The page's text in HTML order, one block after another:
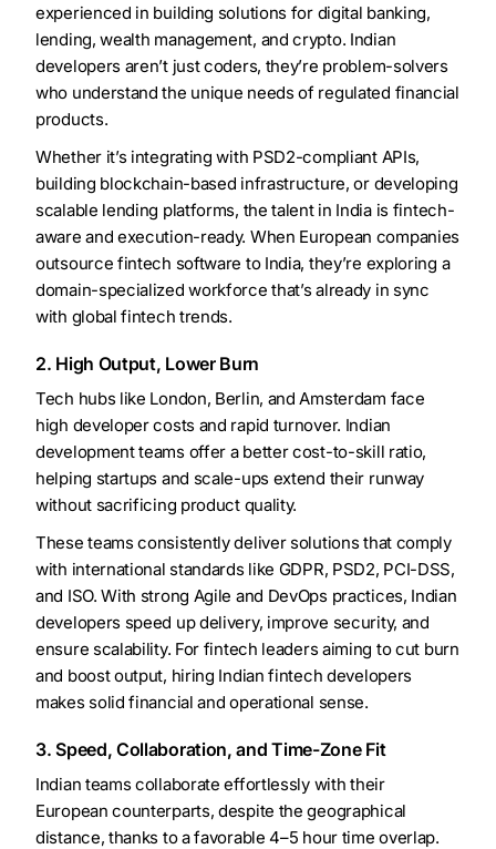
experienced in building solutions for digital banking,
lending, wealth management, and crypto. Indian
developers aren’t just coders, they’re problem-solvers
who understand the unique needs of regulated financial
products.
Whether it’s integrating with PSD2-compliant APIs,
building blockchain-based infrastructure, or developing
scalable lending platforms, the talent in India is fintech-
aware and execution-ready. When European companies
outsource fintech software to India, they’re exploring a
domain-specialized workforce that’s already in sync
with global fintech trends.
2. High Output, Lower Burn
Tech hubs like London, Berlin, and Amsterdam face
high developer costs and rapid turnover. Indian
development teams offer a better cost-to-skill ratio,
helping startups and scale-ups extend their runway
without sacrificing product quality.
These teams consistently deliver solutions that comply
with international standards like GDPR, PSD2, PCI-DSS,
and ISO. With strong Agile and DevOps practices, Indian
developers speed up delivery, improve security, and
ensure scalability. For fintech leaders aiming to cut burn
and boost output, hiring Indian fintech developers
makes solid financial and operational sense.
3. Speed, Collaboration, and Time-Zone Fit
Indian teams collaborate effortlessly with their
European counterparts, despite the geographical
distance, thanks to a favorable 4–5 hour time overlap.